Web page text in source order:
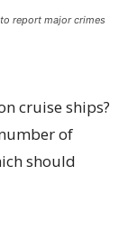
report major crimes
cruise ships?
of
should